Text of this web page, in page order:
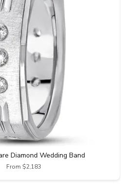
Diamond Wedding Band
From $2,183